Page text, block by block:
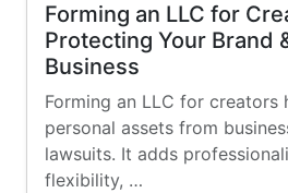
Forming an LLC for
Protecting Your Brand
Business
Forming an LLC for creators
personal assets from
lawsuits. It adds
flexibility, …